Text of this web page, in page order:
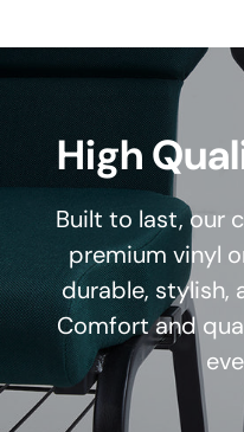
High
Built to last, our
premium vinyl
durable, stylish,
Comfort and